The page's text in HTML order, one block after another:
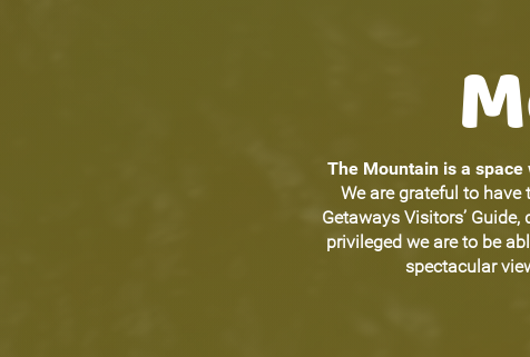
The Mountain is a
We are grateful to
Getaways Visitors’
privileged we are to be
spectacular